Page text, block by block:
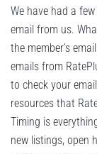
We have had a
email from us.
the member’s
emails from
to check your
resources that
Timing is
new listings, open